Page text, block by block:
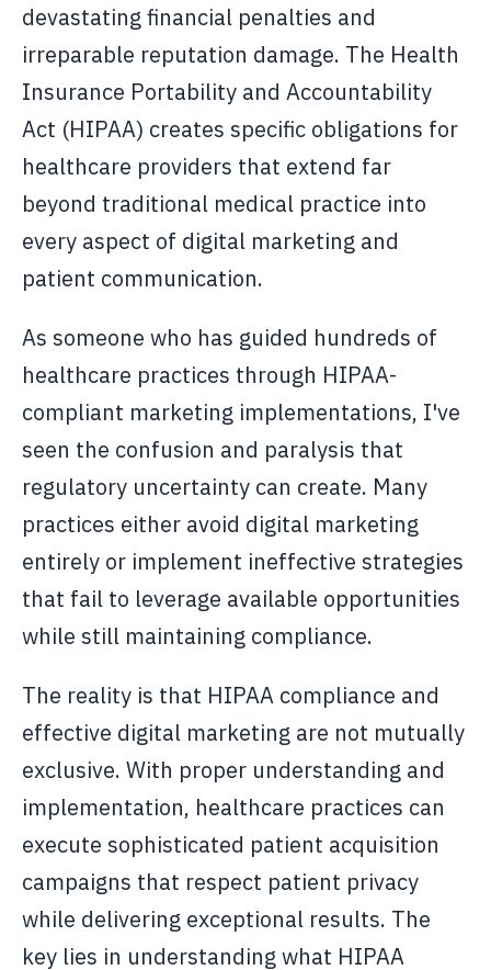
devastating financial penalties and
irreparable reputation damage. The Health
Insurance Portability and Accountability
Act (HIPAA) creates specific obligations for
healthcare providers that extend far
beyond traditional medical practice into
every aspect of digital marketing and
patient communication.
As someone who has guided hundreds of
healthcare practices through HIPAA-
compliant marketing implementations, I've
seen the confusion and paralysis that
regulatory uncertainty can create. Many
practices either avoid digital marketing
entirely or implement ineffective strategies
that fail to leverage available opportunities
while still maintaining compliance.
The reality is that HIPAA compliance and
effective digital marketing are not mutually
exclusive. With proper understanding and
implementation, healthcare practices can
execute sophisticated patient acquisition
campaigns that respect patient privacy
while delivering exceptional results. The
key lies in understanding what HIPAA